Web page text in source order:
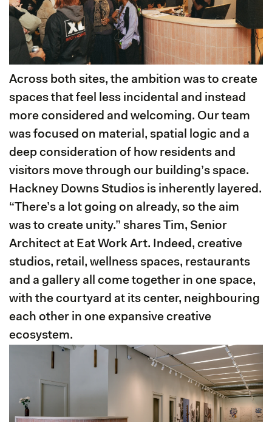
Across both sites, the ambition was to create
spaces that feel less incidental and instead
more considered and welcoming. Our team
was focused on material, spatial logic and a
deep consideration of how residents and
visitors move through our building’s space.
Hackney Downs Studios is inherently layered.
“There’s a lot going on already, so the aim
was to create unity.” shares Tim, Senior
Architect at Eat Work Art. Indeed, creative
studios, retail, wellness spaces, restaurants
and a gallery all come together in one space,
with the courtyard at its center, neighbouring
each other in one expansive creative
ecosystem.